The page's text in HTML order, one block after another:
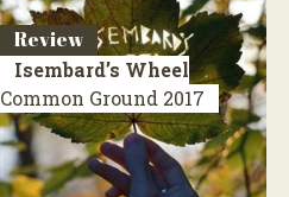
Review
Isembard’s Wheel
Common Ground 2017